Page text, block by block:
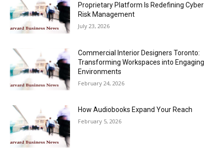
Proprietary Platform Is Redefining Cyber
Risk Management
July 23, 2026
Commercial Interior Designers Toronto:
Transforming Workspaces into Engaging
Environments
February 24, 2026
How Audiobooks Expand Your Reach
February 5, 2026